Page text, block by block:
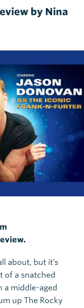
by Nina
about, but it’s
of a snatched
a middle-aged
up The Rocky